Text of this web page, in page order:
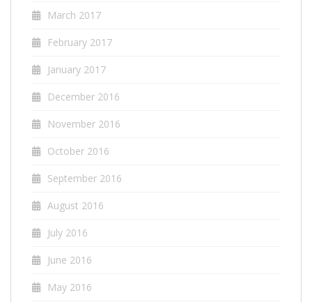
March 2017
February 2017
January 2017
December 2016
November 2016
October 2016
September 2016
August 2016
July 2016
June 2016
May 2016